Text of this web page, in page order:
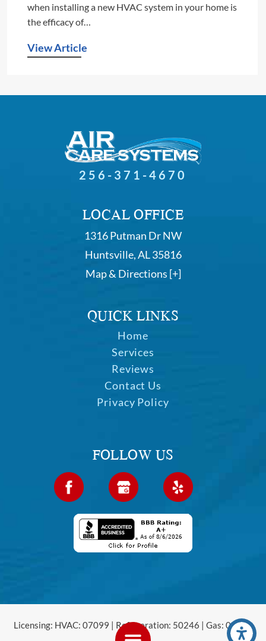
when installing a new HVAC system in your home is
the efficacy of…
View Article
256-371-4670
LOCAL OFFICE
1316 Putman Dr NW
Huntsville, AL 35816
Map & Directions [+]
QUICK LINKS
Home
Services
Reviews
Contact Us
Privacy Policy
FOLLOW US
Licensing: HVAC: 07099 | Refrigeration: 50246 | Gas: 00120